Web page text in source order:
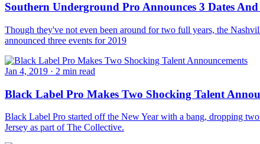
Southern Underground Pro Announces 3 Dates
Though they've not even been around for two full years, the
announced three events for 2019
Jan 4, 2019 · 2 min read
Black Label Pro Makes Two Shocking Talent
Black Label Pro started off the New Year with a bang, dropping
Jersey as part of The Collective.